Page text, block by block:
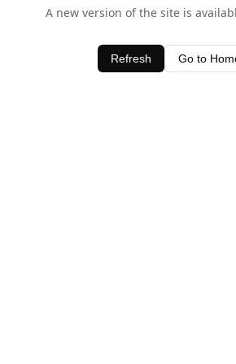
A new version of the site is
Refresh Go to